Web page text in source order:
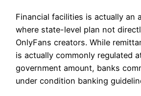
Financial facilities is actually an
where state-level plan not
OnlyFans creators. While
is actually commonly regulated
government amount, banks
under condition banking